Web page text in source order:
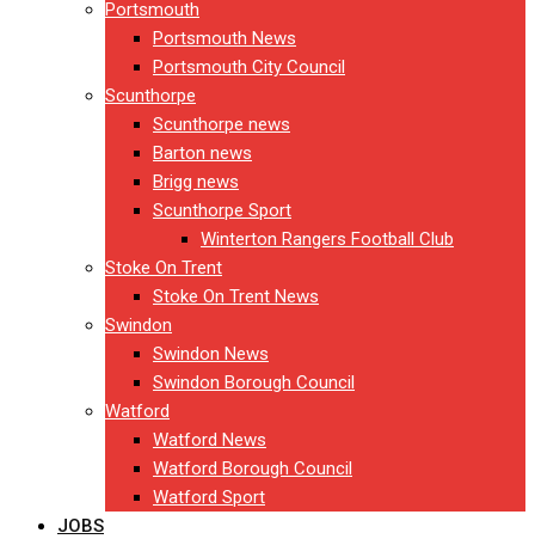
Portsmouth
Portsmouth News
Portsmouth City Council
Scunthorpe
Scunthorpe news
Barton news
Brigg news
Scunthorpe Sport
Winterton Rangers Football Club
Stoke On Trent
Stoke On Trent News
Swindon
Swindon News
Swindon Borough Council
Watford
Watford News
Watford Borough Council
Watford Sport
JOBS